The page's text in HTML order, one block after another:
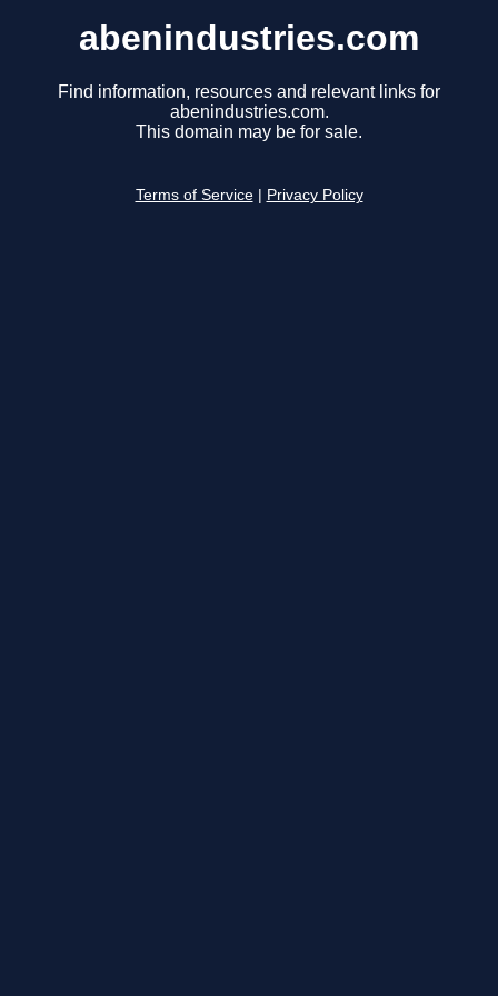
abenindustries.com
Find information, resources and relevant links for
abenindustries.com.
This domain may be for sale.
Terms of Service Privacy Policy